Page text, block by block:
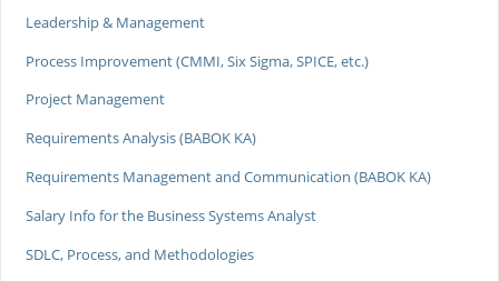
Leadership & Management
Process Improvement (CMMI, Six Sigma, SPICE, etc.)
Project Management
Requirements Analysis (BABOK KA)
Requirements Management and Communication (BABOK KA)
Salary Info for the Business Systems Analyst
SDLC, Process, and Methodologies